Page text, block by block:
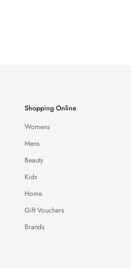
Shopping Online
Womens
Mens
Beauty
Kids
Home
Gift Vouchers
Brands